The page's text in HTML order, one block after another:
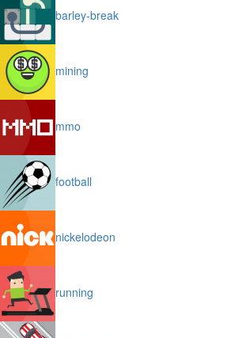
barley-break
mining
mmo
football
nickelodeon
running